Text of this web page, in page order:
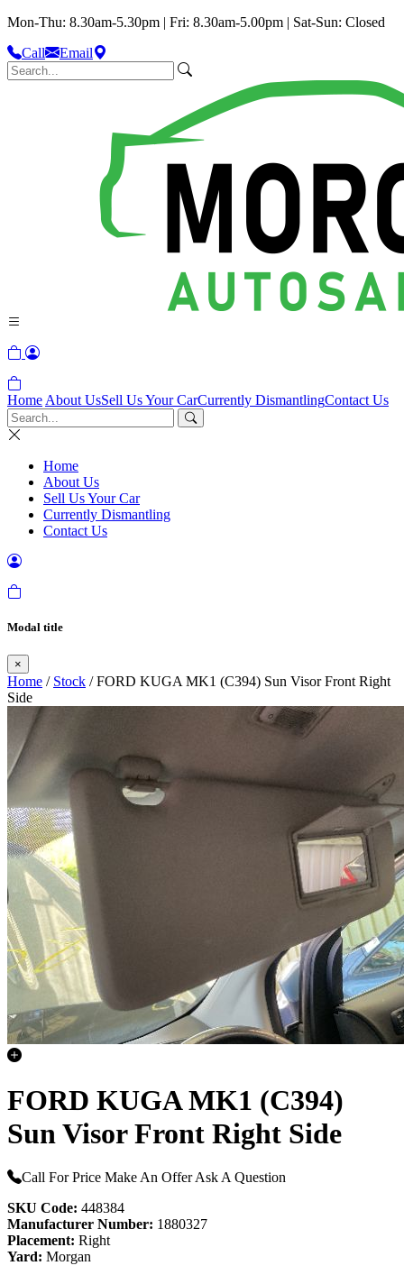
Mon-Thu: 8.30am-5.30pm | Fri: 8.30am-5.00pm | Sat-Sun: Closed
Call
Email
Home About UsSell Us Your CarCurrently DismantlingContact Us
Home
About Us
Sell Us Your Car
Currently Dismantling
Contact Us
Modal title
×
Home / Stock / FORD KUGA MK1 (C394) Sun Visor Front Right
Side
FORD KUGA MK1 (C394)
Sun Visor Front Right Side
Call For Price Make An Offer Ask A Question
SKU Code: 448384
Manufacturer Number: 1880327
Placement: Right
Yard: Morgan